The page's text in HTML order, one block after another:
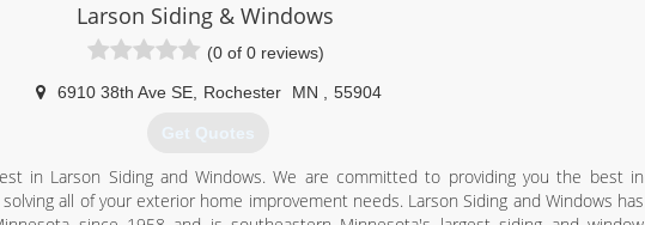
Larson Siding & Windows
(0 of 0 reviews)
6910 38th Ave SE, Rochester MN 55904
Get Quotes
in Larson Siding and Windows. We are committed to providing you the best in
all of your exterior home improvement needs. Larson Siding and Windows has